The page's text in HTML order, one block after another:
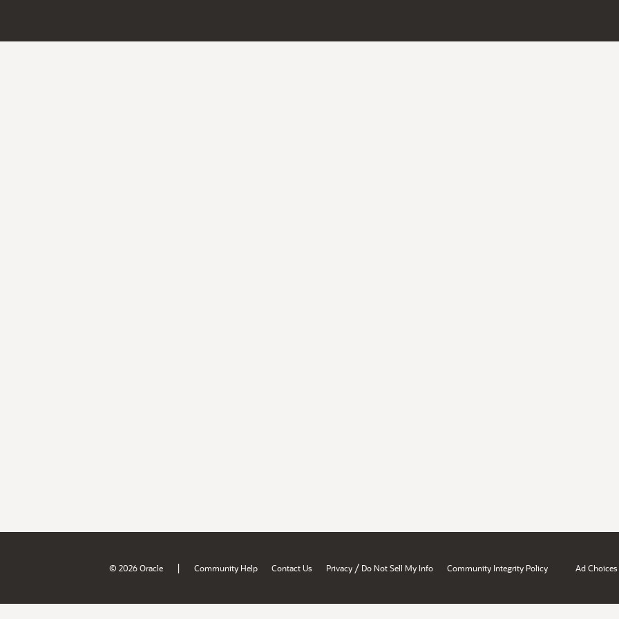
© 2026 Oracle | Community Help Contact Us Privacy / Do Not Sell My Info Community Integrity Policy Ad Choices